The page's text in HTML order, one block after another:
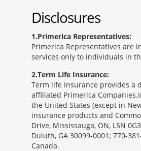
Disclosures
1 Primerica Representatives:
Primerica Representatives are
services only to individuals in
2 Term Life Insurance:
Term life insurance provides a
affiliated Primerica
the United States (except in
insurance products and
Drive, Mississauga, ON, L5N
Duluth, GA 30099-0001; 770-
Canada.